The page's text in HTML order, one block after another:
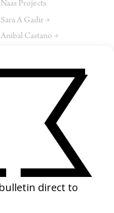
Naas Projects
Sara A Gadir →
Anibal Castano →